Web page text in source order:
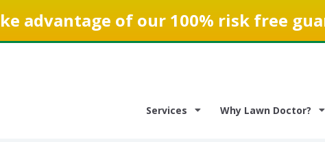
advantage of our 100% risk free
Services Why Lawn Doctor?